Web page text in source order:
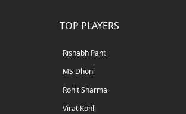
TOP PLAYERS
Rishabh Pant
MS Dhoni
Rohit Sharma
Virat Kohli